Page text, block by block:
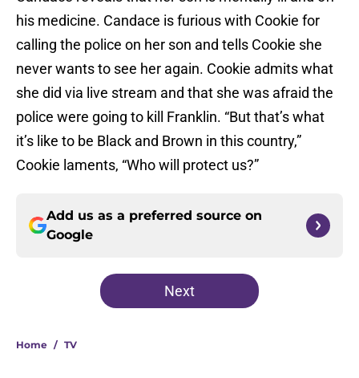
his medicine. Candace is furious with Cookie for
calling the police on her son and tells Cookie she
never wants to see her again. Cookie admits what
she did via live stream and that she was afraid the
police were going to kill Franklin. “But that’s what
it’s like to be Black and Brown in this country,”
Cookie laments, “Who will protect us?”
Add us as a preferred source on
Google
Next
Home / TV